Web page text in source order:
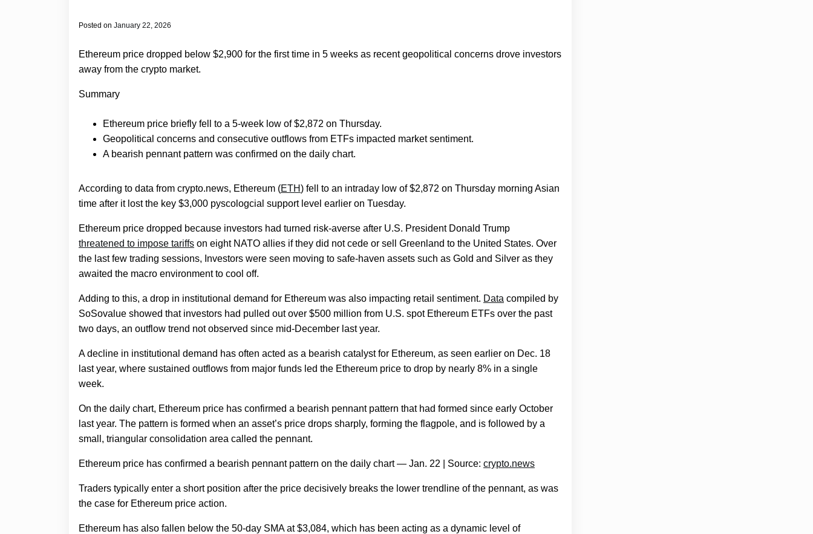
Posted on January 22, 2026
Ethereum price dropped below $2,900 for the first time in 5 weeks as recent geopolitical concerns drove investors
away from the crypto market.
Summary
Ethereum price briefly fell to a 5-week low of $2,872 on Thursday.
Geopolitical concerns and consecutive outflows from ETFs impacted market sentiment.
A bearish pennant pattern was confirmed on the daily chart.
According to data from crypto.news, Ethereum (ETH) fell to an intraday low of $2,872 on Thursday morning Asian
time after it lost the key $3,000 pyscologcial support level earlier on Tuesday.
Ethereum price dropped because investors had turned risk-averse after U.S. President Donald Trump
threatened to impose tariffs on eight NATO allies if they did not cede or sell Greenland to the United States. Over
the last few trading sessions, Investors were seen moving to safe-haven assets such as Gold and Silver as they
awaited the macro environment to cool off.
Adding to this, a drop in institutional demand for Ethereum was also impacting retail sentiment. Data compiled by
SoSovalue showed that investors had pulled out over $500 million from U.S. spot Ethereum ETFs over the past
two days, an outflow trend not observed since mid-December last year.
A decline in institutional demand has often acted as a bearish catalyst for Ethereum, as seen earlier on Dec. 18
last year, where sustained outflows from major funds led the Ethereum price to drop by nearly 8% in a single
week.
On the daily chart, Ethereum price has confirmed a bearish pennant pattern that had formed since early October
last year. The pattern is formed when an asset’s price drops sharply, forming the flagpole, and is followed by a
small, triangular consolidation area called the pennant.
Ethereum price has confirmed a bearish pennant pattern on the daily chart — Jan. 22 | Source: crypto.news
Traders typically enter a short position after the price decisively breaks the lower trendline of the pennant, as was
the case for Ethereum price action.
Ethereum has also fallen below the 50-day SMA at $3,084, which has been acting as a dynamic level of